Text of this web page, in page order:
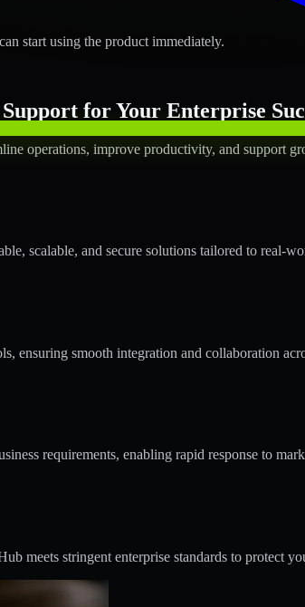
start using the product immediately.
for Your Enterprise
operations, improve productivity, and support
scalable, and secure solutions tailored to real-
ensuring smooth integration and collaboration
requirements, enabling rapid response to
meets stringent enterprise standards to protect